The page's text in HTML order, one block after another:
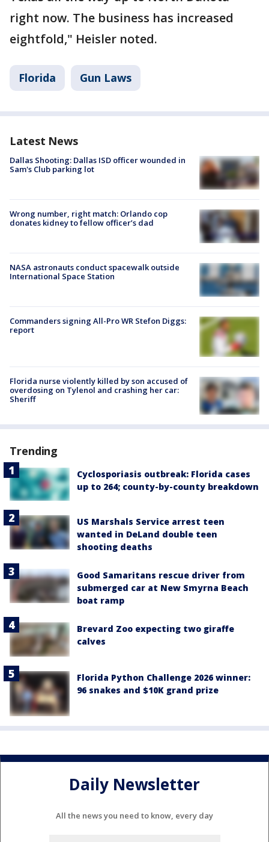
right now. The business has increased
eightfold," Heisler noted.
Florida Gun Laws
Latest News
Dallas Shooting: Dallas ISD officer wounded in
Sam's Club parking lot
Wrong number, right match: Orlando cop
donates kidney to fellow officer’s dad
NASA astronauts conduct spacewalk outside
International Space Station
Commanders signing All-Pro WR Stefon Diggs:
report
Florida nurse violently killed by son accused of
overdosing on Tylenol and crashing her car:
Sheriff
Trending
Cyclosporiasis outbreak: Florida cases
up to 264; county-by-county breakdown
US Marshals Service arrest teen
wanted in DeLand double teen
shooting deaths
Good Samaritans rescue driver from
submerged car at New Smyrna Beach
boat ramp
Brevard Zoo expecting two giraffe
calves
Florida Python Challenge 2026 winner:
96 snakes and $10K grand prize
Daily Newsletter
All the news you need to know, every day